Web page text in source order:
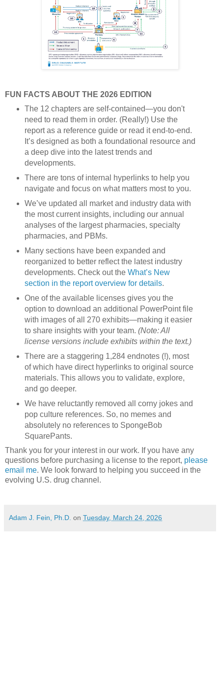
FUN FACTS ABOUT THE 2026 EDITION
The 12 chapters are self-contained—you don't
need to read them in order. (Really!) Use the
report as a reference guide or read it end-to-end.
It’s designed as both a foundational resource and
a deep dive into the latest trends and
developments.
There are tons of internal hyperlinks to help you
navigate and focus on what matters most to you.
We’ve updated all market and industry data with
the most current insights, including our annual
analyses of the largest pharmacies, specialty
pharmacies, and PBMs.
Many sections have been expanded and
reorganized to better reflect the latest industry
developments. Check out the What’s New
section in the report overview for details.
One of the available licenses gives you the
option to download an additional PowerPoint file
with images of all 270 exhibits—making it easier
to share insights with your team. (Note: All
license versions include exhibits within the text.)
There are a staggering 1,284 endnotes (!), most
of which have direct hyperlinks to original source
materials. This allows you to validate, explore,
and go deeper.
We have reluctantly removed all corny jokes and
pop culture references. So, no memes and
absolutely no references to SpongeBob
SquarePants.
Thank you for your interest in our work. If you have any
questions before purchasing a license to the report, please
email me. We look forward to helping you succeed in the
evolving U.S. drug channel.
Adam J. Fein, Ph.D. on Tuesday, March 24, 2026